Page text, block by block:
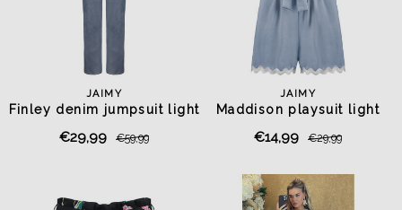
JAIMY
Finley denim jumpsuit light
€29,99 €59,99
JAIMY
Maddison playsuit light
€14,99 €29,99